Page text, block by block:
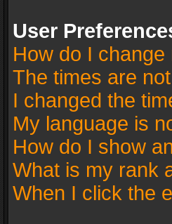
User
How do I
The times are
I changed the
My language is
How do I show
What is my rank
When I click the